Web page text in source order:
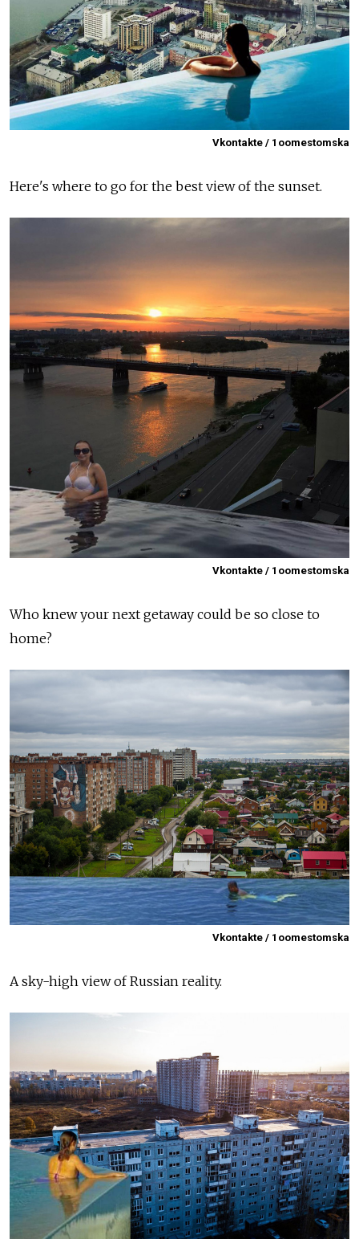
Vkontakte / 1oomestomska
Here's where to go for the best view of the sunset.
Vkontakte / 1oomestomska
Who knew your next getaway could be so close to
home?
Vkontakte / 1oomestomska
A sky-high view of Russian reality.